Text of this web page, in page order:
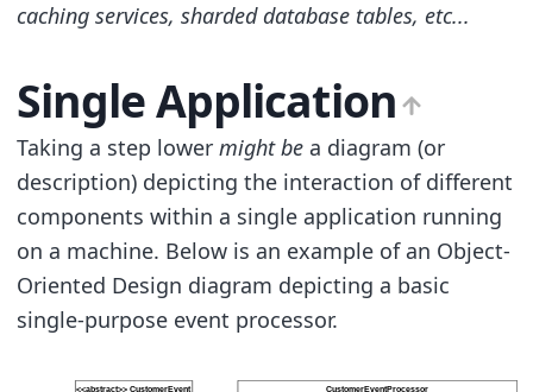
caching services, sharded database tables, etc...
Single Application
Taking a step lower might bea diagram (or
description) depicting the interaction of different
components within a single application running
on a machine. Below is an example of an Object-
Oriented Design diagram depicting a basic
single-purpose event processor.